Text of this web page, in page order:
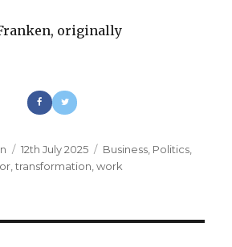
originally
Posted
on
12th July 2025 Categories
Business Politics
,transformation ,work